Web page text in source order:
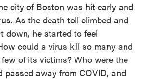
city of Boston was hit early and
As the death toll climbed and
down, he started to feel
could a virus kill so many and
of its victims? Who were the
passed away from COVID, and